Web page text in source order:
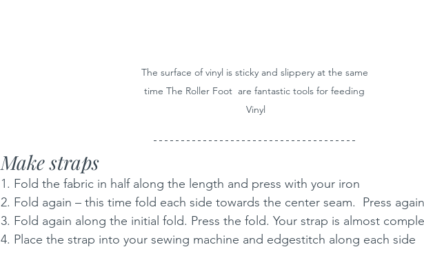
The surface of vinyl is sticky and slippery at the same
time The Roller Foot  are fantastic tools for feeding
Vinyl
Make straps
1. Fold the fabric in half along the length and press with your iron
2. Fold again – this time fold each side towards the center seam.  Press again
3. Fold again along the initial fold. Press the fold. Your strap is almost
4. Place the strap into your sewing machine and edgestitch along each side